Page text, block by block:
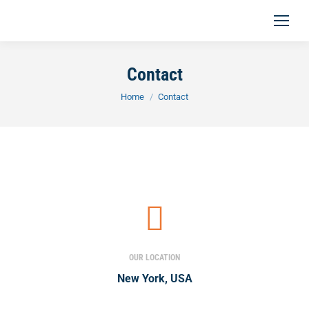
Contact
You are here:
Home Contact
OUR LOCATION
New York, USA